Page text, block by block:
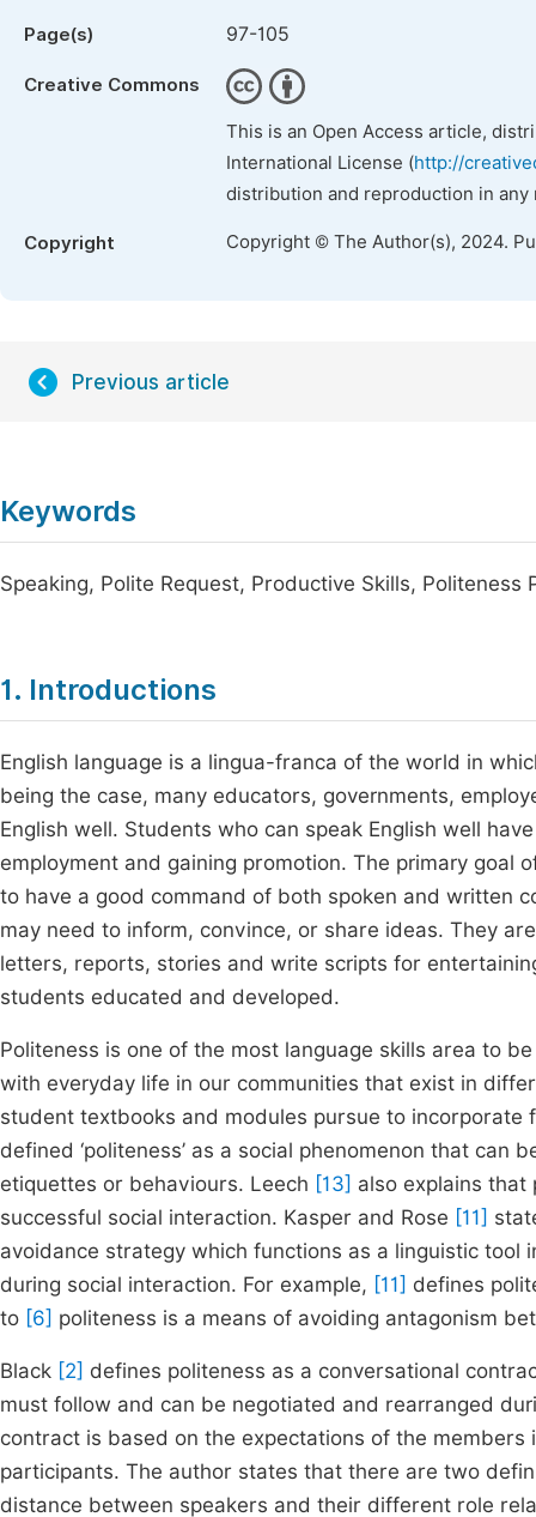
Page(s) 97-105
Creative Commons
This is an Open Access article,
International License (http://
distribution and reproduction in
Copyright Copyright © The Author(s), 2024.
Previous article
Keywords
Speaking, Polite Request, Productive Skills, Politeness
1. Introductions
English language is a lingua-franca of the world in
being the case, many educators, governments,
English well. Students who can speak English well
employment and gaining promotion. The primary goal
to have a good command of both spoken and written
may need to inform, convince, or share ideas. They
letters, reports, stories and write scripts for
students educated and developed.
Politeness is one of the most language skills area to
with everyday life in our communities that exist in
student textbooks and modules pursue to
defined ‘politeness’ as a social phenomenon that
etiquettes or behaviours. Leech [13] also explains that
successful social interaction. Kasper and Rose [11]
avoidance strategy which functions as a linguistic
during social interaction. For example, [11] defines
to [6] politeness is a means of avoiding antagonism
Black [2] defines politeness as a conversational
must follow and can be negotiated and rearranged
contract is based on the expectations of the
participants. The author states that there are two
distance between speakers and their different role